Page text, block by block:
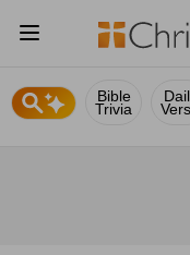
Bible
Trivia